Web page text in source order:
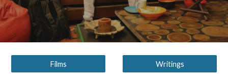
Films Writings